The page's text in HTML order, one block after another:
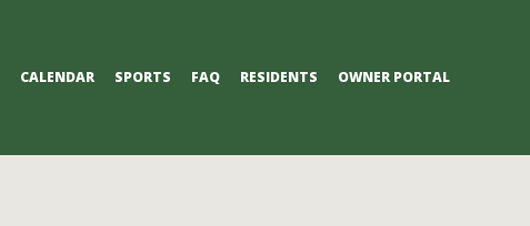
CALENDAR SPORTS FAQ RESIDENTS OWNER PORTAL